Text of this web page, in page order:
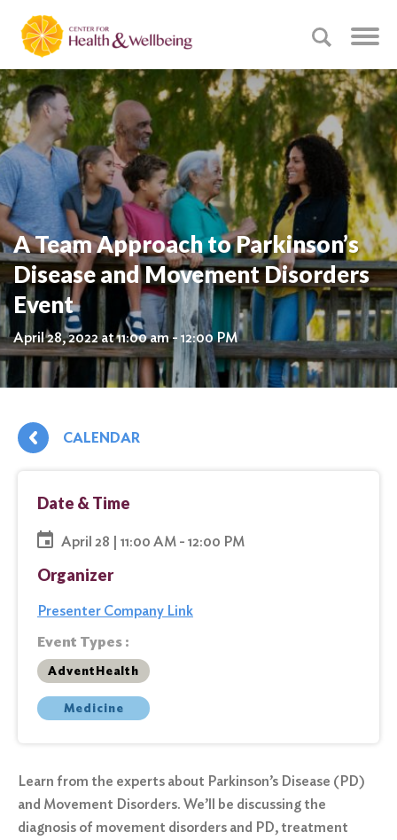
A Team Approach to Parkinson’s
Disease and Movement Disorders
Event
April 28, 2022 at 11:00 am - 12:00 PM
CALENDAR
Date & Time
April 28 | 11:00 AM - 12:00 PM
Organizer
Presenter Company Link
Event Types :
AdventHealth
Medicine
Learn from the experts about Parkinson’s Disease (PD)
and Movement Disorders. We’ll be discussing the
diagnosis of movement disorders and PD, treatment